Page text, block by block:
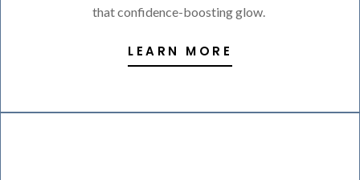
that confidence-boosting glow.
LEARN MORE